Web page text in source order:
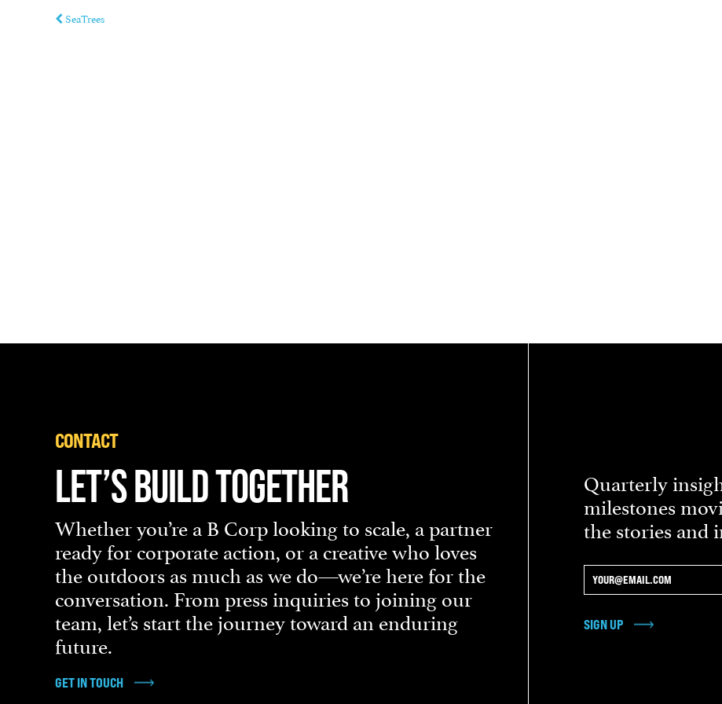
SeaTrees
CONTACT
LET’S BUILD TOGETHER
Whether you’re a B Corp looking to scale, a partner
ready for corporate action, or a creative who loves
the outdoors as much as we do—we’re here for the
conversation. From press inquiries to joining our
team, let’s start the journey toward an enduring
future.
GET IN TOUCH
Quarterly
milestones
the stories and
SIGN UP